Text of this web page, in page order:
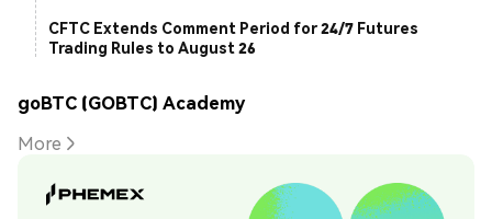
CFTC Extends Comment Period for 24/7 Futures
Trading Rules to August 26
goBTC (GOBTC) Academy
More